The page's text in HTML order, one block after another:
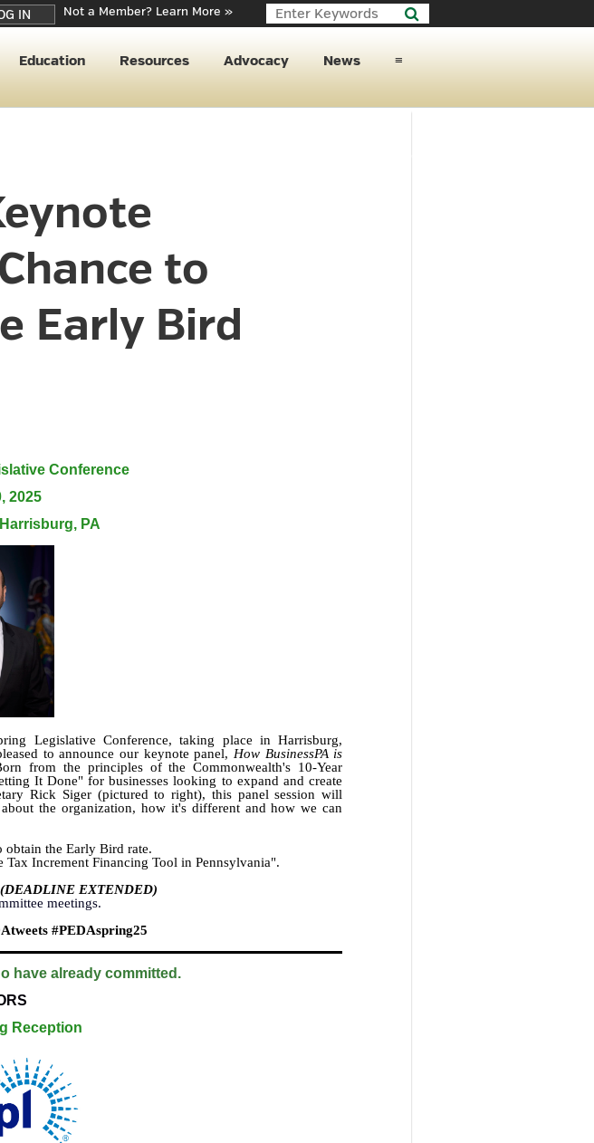
Not a Member? Learn More »
Education Resources Advocacy News ≡
to
Early Bird
Conference
2025
PA
Legislative Conference, taking place in Harrisburg,
to announce our keynote panel, How BusinessPA is
from the principles of the Commonwealth's 10-Year
It Done" for businesses looking to expand and create
Rick Siger (pictured to right), this panel session will
the organization, how it's different and how we can
obtain the Early Bird rate.
Increment Financing Tool in Pennsylvania".
(DEADLINE EXTENDED)
meetings.
#PEDAspring25
have already committed.
Reception